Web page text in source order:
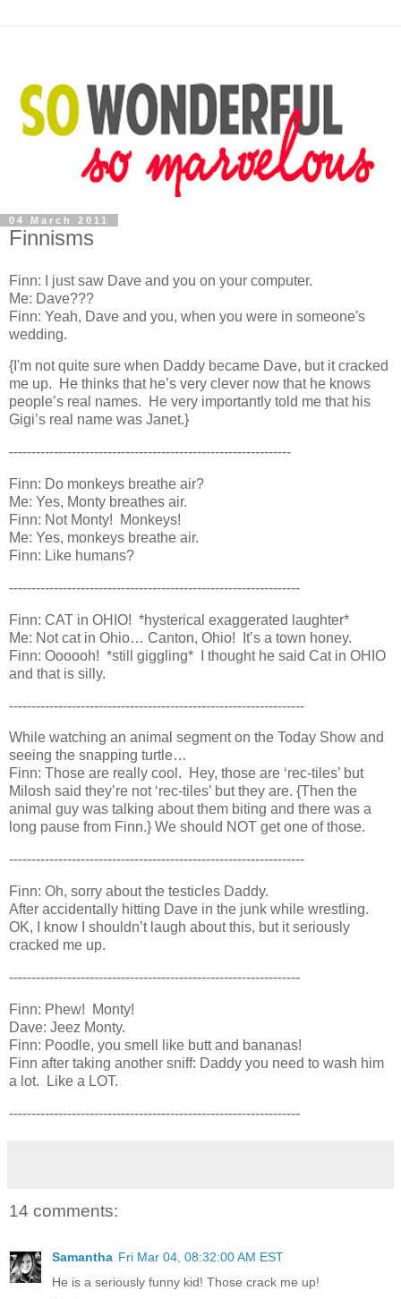
04 March 2011
Finnisms
Finn: I just saw Dave and you on your computer.
Me: Dave???
Finn: Yeah, Dave and you, when you were in someone's
wedding.
{I'm not quite sure when Daddy became Dave, but it cracked
me up. He thinks that he’s very clever now that he knows
people’s real names. He very importantly told me that his
Gigi’s real name was Janet.}
---------------------------------------------------------------
Finn: Do monkeys breathe air?
Me: Yes, Monty breathes air.
Finn: Not Monty! Monkeys!
Me: Yes, monkeys breathe air.
Finn: Like humans?
-----------------------------------------------------------------
Finn: CAT in OHIO! *hysterical exaggerated laughter*
Me: Not cat in Ohio… Canton, Ohio! It’s a town honey.
Finn: Oooooh! *still giggling* I thought he said Cat in OHIO
and that is silly.
------------------------------------------------------------------
While watching an animal segment on the Today Show and
seeing the snapping turtle…
Finn: Those are really cool. Hey, those are ‘rec-tiles’ but
Milosh said they’re not ‘rec-tiles’ but they are. {Then the
animal guy was talking about them biting and there was a
long pause from Finn.} We should NOT get one of those.
------------------------------------------------------------------
Finn: Oh, sorry about the testicles Daddy.
After accidentally hitting Dave in the junk while wrestling.
OK, I know I shouldn’t laugh about this, but it seriously
cracked me up.
-----------------------------------------------------------------
Finn: Phew! Monty!
Dave: Jeez Monty.
Finn: Poodle, you smell like butt and bananas!
Finn after taking another sniff: Daddy you need to wash him
a lot. Like a LOT.
-----------------------------------------------------------------
14 comments:
Samantha Fri Mar 04, 08:32:00 AM EST
He is a seriously funny kid! Those crack me up!